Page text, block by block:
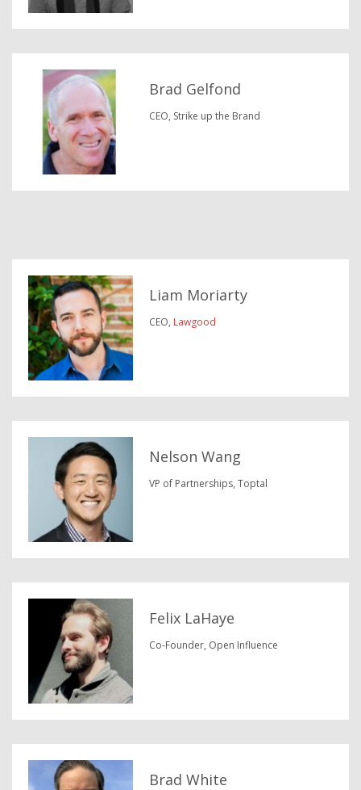
Brad Gelfond
CEO, Strike up the Brand
Liam Moriarty
CEO, Lawgood
Nelson Wang
VP of Partnerships, Toptal
Felix LaHaye
Co-Founder, Open Influence
Brad White